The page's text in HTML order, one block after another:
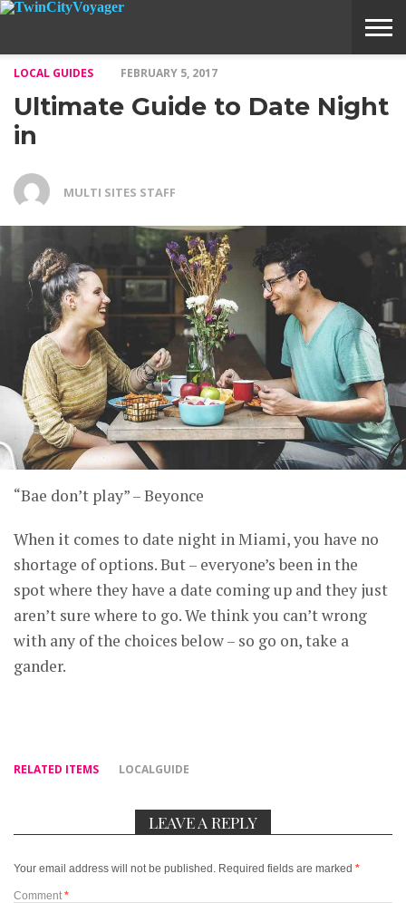
VOYAGE
MEDIA
A
STORY
LOCAL GUIDES FEBRUARY 5, 2017
Ultimate Guide to Date Night
in
MULTI SITES STAFF
“Bae don’t play” – Beyonce
When it comes to date night in Miami, you have no
shortage of options. But – everyone’s been in the
spot where they have a date coming up and they just
aren’t sure where to go. We think you can’t wrong
with any of the choices below – so go on, take a
gander.
RELATED ITEMS LOCALGUIDE
LEAVE A REPLY
Your email address will not be published. Required fields are marked *
Comment *